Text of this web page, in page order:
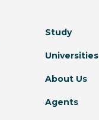
Study
Universities
About Us
Agents